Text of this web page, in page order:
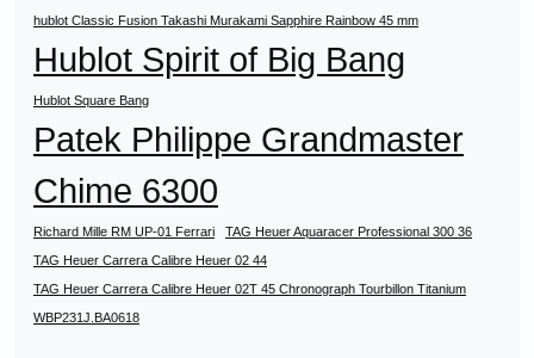
hublot Classic Fusion Takashi Murakami Sapphire Rainbow 45 mm
Hublot Spirit of Big Bang
Hublot Square Bang
Patek Philippe Grandmaster
Chime 6300
Richard Mille RM UP-01 Ferrari
TAG Heuer Aquaracer Professional 300 36
TAG Heuer Carrera Calibre Heuer 02 44
TAG Heuer Carrera Calibre Heuer 02T 45 Chronograph Tourbillon Titanium
WBP231J.BA0618